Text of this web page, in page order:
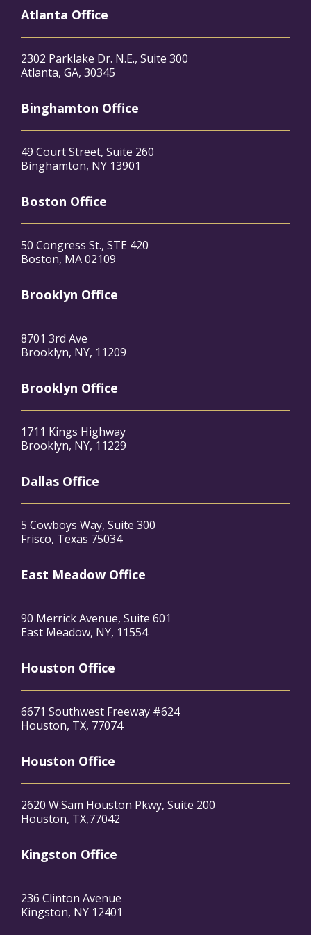
Atlanta Office
2302 Parklake Dr. N.E., Suite 300
Atlanta, GA, 30345
Binghamton Office
49 Court Street, Suite 260
Binghamton, NY 13901
Boston Office
50 Congress St., STE 420
Boston, MA 02109
Brooklyn Office
8701 3rd Ave
Brooklyn, NY, 11209
Brooklyn Office
1711 Kings Highway
Brooklyn, NY, 11229
Dallas Office
5 Cowboys Way, Suite 300
Frisco, Texas 75034
East Meadow Office
90 Merrick Avenue, Suite 601
East Meadow, NY, 11554
Houston Office
6671 Southwest Freeway #624
Houston, TX, 77074
Houston Office
2620 W.Sam Houston Pkwy, Suite 200
Houston, TX,77042
Kingston Office
236 Clinton Avenue
Kingston, NY 12401